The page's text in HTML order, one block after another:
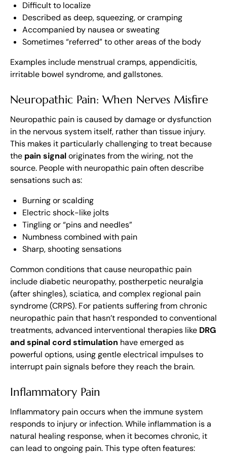
Difficult to localize
Described as deep, squeezing, or cramping
Accompanied by nausea or sweating
Sometimes “referred” to other areas of the body
Examples include menstrual cramps, appendicitis,
irritable bowel syndrome, and gallstones.
Neuropathic Pain: When Nerves Misfire
Neuropathic pain is caused by damage or dysfunction
in the nervous system itself, rather than tissue injury.
This makes it particularly challenging to treat because
the pain signaloriginates from the wiring, not the
source. People with neuropathic pain often describe
sensations such as:
Burning or scalding
Electric shock-like jolts
Tingling or “pins and needles”
Numbness combined with pain
Sharp, shooting sensations
Common conditions that cause neuropathic pain
include diabetic neuropathy, postherpetic neuralgia
(after shingles), sciatica, and complex regional pain
syndrome (CRPS). For patients suffering from chronic
neuropathic pain that hasn’t responded to conventional
treatments, advanced interventional therapies like DRG
and spinal cord stimulation have emerged as
powerful options, using gentle electrical impulses to
interrupt pain signals before they reach the brain.
Inflammatory Pain
Inflammatory pain occurs when the immune system
responds to injury or infection. While inflammation is a
natural healing response, when it becomes chronic, it
can lead to ongoing pain. This type often features: